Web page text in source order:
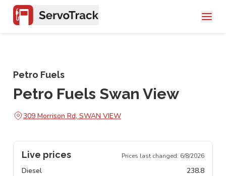
Petro Fuels
Petro Fuels Swan View
309 Morrison Rd, SWAN VIEW
Live prices Prices last changed: 6/8/2026
Diesel 238.8